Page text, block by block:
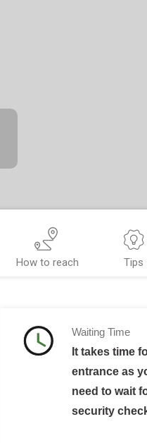
How to reach Tips
Waiting Time
It takes time
entrance as
need to wait
security